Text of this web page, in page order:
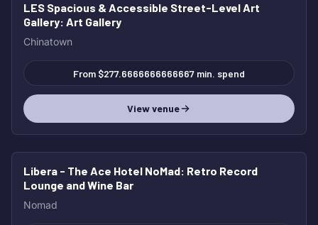
LES Spacious & Accessible Street-Level Art
Gallery: Art Gallery
Chinatown
From $277.6666666666667 min. spend
View venue
Libera - The Ace Hotel NoMad: Retro Record
Lounge and Wine Bar
Nomad